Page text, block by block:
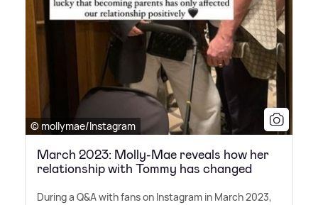
© mollymae/Instagram
March 2023: Molly-Mae reveals how her
relationship with Tommy has changed
During a Q&A with fans on Instagram in March 2023,